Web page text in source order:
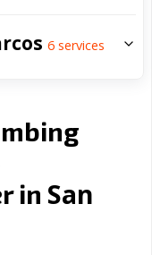
6 services
in San